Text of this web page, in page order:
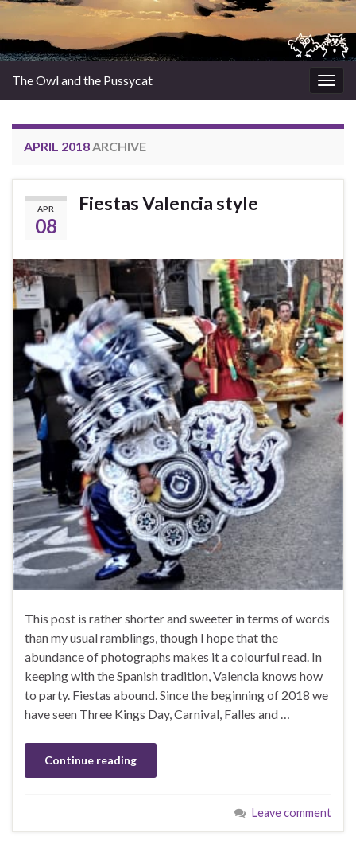
The Owl and the Pussycat
APRIL 2018ARCHIVE
APR
08
Fiestas Valencia style
This post is rather shorter and sweeter in terms of words
than my usual ramblings, though I hope that the
abundance of photographs makes it a colourful read. In
keeping with the Spanish tradition, Valencia knows how
to party. Fiestas abound. Since the beginning of 2018 we
have seen Three Kings Day, Carnival, Falles and …
Continue reading
Leave comment